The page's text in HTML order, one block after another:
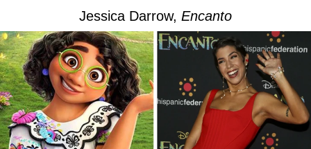
Jessica Darrow, Encanto